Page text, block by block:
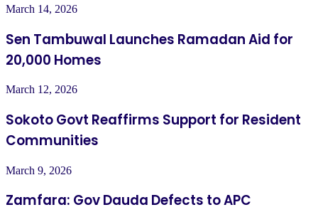
March 14, 2026
Sen Tambuwal Launches Ramadan Aid for
20,000 Homes
March 12, 2026
Sokoto Govt Reaffirms Support for Resident
Communities
March 9, 2026
Zamfara: Gov Dauda Defects to APC